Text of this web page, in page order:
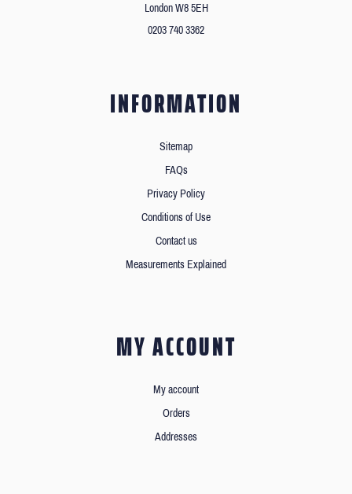
London W8 5EH
0203 740 3362
INFORMATION
Sitemap
FAQs
Privacy Policy
Conditions of Use
Contact us
Measurements Explained
MY ACCOUNT
My account
Orders
Addresses